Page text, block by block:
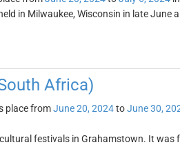
in Milwaukee, Wisconsin in late June
Africa)
place fromJune 20, 2024toJune 30,
festivals in Grahamstown. It was